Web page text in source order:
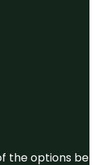
the options